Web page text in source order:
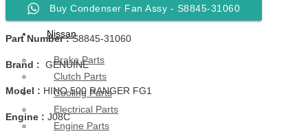
Hub & Wheels
Nissan
Brake Parts
Clutch Parts
Cooling Parts
Electrical Parts
Engine Parts
Buy Condenser Fan Assy - S8845-31060
Part Number :S8845-31060
Brand : GENUINE
Model : HINO 500 RANGER FG1
Engine : J08C